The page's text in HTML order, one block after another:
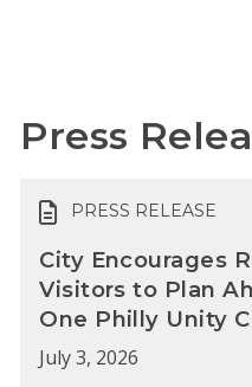
Press
PRESS RELEASE
City Encourages
Visitors to Plan
One Philly Unity
July 3, 2026